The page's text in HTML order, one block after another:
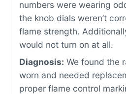
numbers were wearing
the knob dials weren’t
flame strength.
would not turn on at all.
Diagnosis: We found the
worn and needed
proper flame control